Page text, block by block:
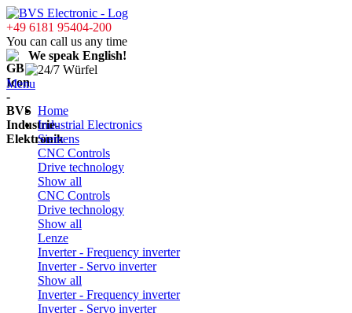
+49 6181 95404-200
You can call us any time
We speak English!
Menu
Home
Industrial Electronics
Siemens
CNC Controls
Drive technology
Show all
CNC Controls
Drive technology
Show all
Lenze
Inverter - Frequency inverter
Inverter - Servo inverter
Show all
Inverter - Frequency inverter
Inverter - Servo inverter